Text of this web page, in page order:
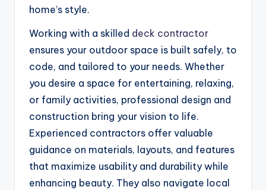
home’s style.
Working with a skilled deck contractor
ensures your outdoor space is built safely, to
code, and tailored to your needs. Whether
you desire a space for entertaining, relaxing,
or family activities, professional design and
construction bring your vision to life.
Experienced contractors offer valuable
guidance on materials, layouts, and features
that maximize usability and durability while
enhancing beauty. They also navigate local